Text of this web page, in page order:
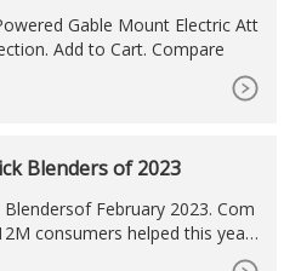
Gable Mount Electric Att
Add to Cart. Compare
Blenders of 2023
February 2023. Com
consumers helped this year.
Newsletter. 1. 350W commerci